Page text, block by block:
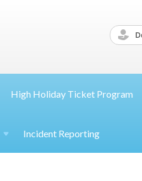
High Holiday Ticket Program
Incident Reporting